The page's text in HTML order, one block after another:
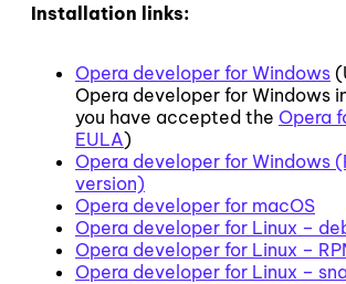
Installation links:
Opera developer for Windows
Opera developer for Windows
you have accepted the Opera
EULA)
Opera developer for Windows
version)
Opera developer for macOS
Opera developer for Linux –
Opera developer for Linux –
Opera developer for Linux –